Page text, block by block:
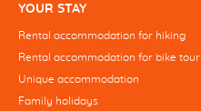
YOUR STAY
Rental accommodation for hiking
Rental accommodation for bike tour
Unique accommodation
Family holidays